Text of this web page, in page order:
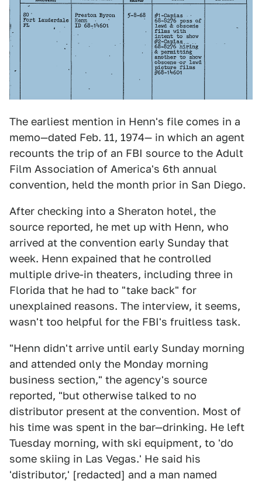
The earliest mention in Henn's file comes in a
memo—dated Feb. 11, 1974— in which an agent
recounts the trip of an FBI source to the Adult
Film Association of America's 6th annual
convention, held the month prior in San Diego.
After checking into a Sheraton hotel, the
source reported, he met up with Henn, who
arrived at the convention early Sunday that
week. Henn expained that he controlled
multiple drive-in theaters, including three in
Florida that he had to "take back" for
unexplained reasons. The interview, it seems,
wasn't too helpful for the FBI's fruitless task.
"Henn didn't arrive until early Sunday morning
and attended only the Monday morning
business section," the agency's source
reported, "but otherwise talked to no
distributor present at the convention. Most of
his time was spent in the bar—drinking. He left
Tuesday morning, with ski equipment, to 'do
some skiing in Las Vegas.' He said his
'distributor,' [redacted] and a man named